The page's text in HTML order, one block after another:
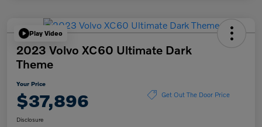
Play Video
2023 Volvo XC60 Ultimate Dark
Theme
Your Price
$37,896 Get Out The Door Price
Disclosure